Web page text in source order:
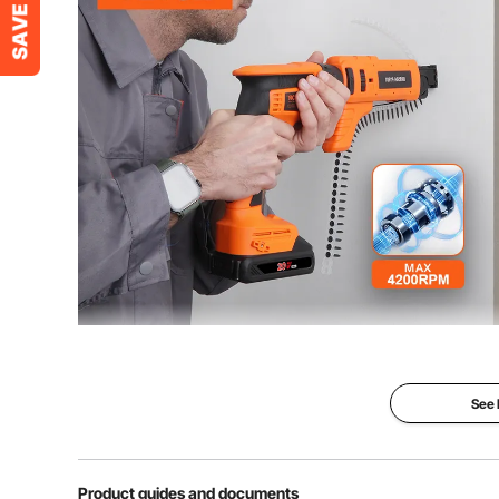
Speed
Product Dimensions 16.5 x 3.1 x
Net Weight (include accessories)
brushless motor, providing powerful and long-
levels and eliminates the need for
See
Product guides and documents